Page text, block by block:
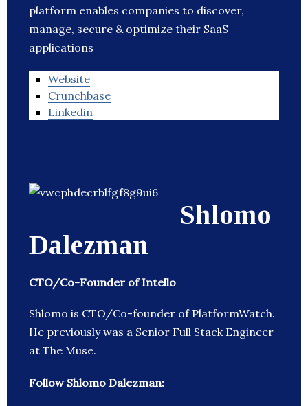
platform enables companies to discover,
manage, secure & optimize their SaaS
applications
Website
Crunchbase
Linkedin
Shlomo
Dalezman
CTO/Co-Founder of Intello
Shlomo is CTO/Co-founder of PlatformWatch.
He previously was a Senior Full Stack Engineer
at The Muse.
Follow Shlomo Dalezman: